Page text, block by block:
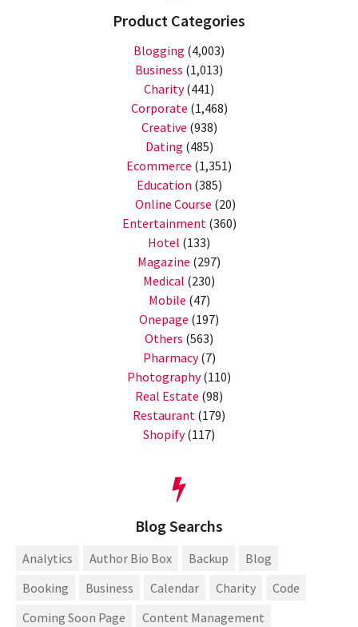
Product Categories
Blogging (4,003)
Business (1,013)
Charity(441)
Corporate (1,468)
Creative (938)
Dating (485)
Ecommerce (1,351)
Education (385)
Online Course (20)
Entertainment (360)
Hotel (133)
Magazine (297)
Medical (230)
Mobile (47)
Onepage (197)
Others (563)
Pharmacy(7)
Photography(110)
Real Estate (98)
Restaurant (179)
Shopify(117)
Blog Searchs
Analytics Author Bio Box Backup
Blog
Booking
Business Calendar Charity
Code
Coming Soon Page
Content Management